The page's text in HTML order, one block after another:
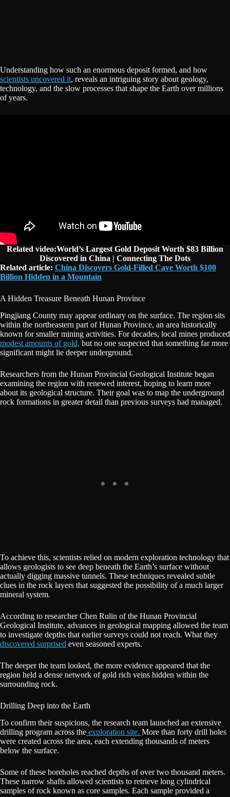
Understanding how such an enormous deposit formed, and how
scientists uncovered it, reveals an intriguing story about geology,
technology, and the slow processes that shape the Earth over millions
of years.
Related video:World’s Largest Gold Deposit Worth $83 Billion
Discovered in China | Connecting The Dots
Related article: China Discovers Gold-Filled Cave Worth $100
Billion Hidden in a Mountain
A Hidden Treasure Beneath Hunan Province
Pingjiang County may appear ordinary on the surface. The region sits
within the northeastern part of Hunan Province, an area historically
known for smaller mining activities. For decades, local mines produced
modest amounts of gold, but no one suspected that something far more
significant might lie deeper underground.
Researchers from the Hunan Provincial Geological Institute began
examining the region with renewed interest, hoping to learn more
about its geological structure. Their goal was to map the underground
rock formations in greater detail than previous surveys had managed.
To achieve this, scientists relied on modern exploration technology that
allows geologists to see deep beneath the Earth’s surface without
actually digging massive tunnels. These techniques revealed subtle
clues in the rock layers that suggested the possibility of a much larger
mineral system.
According to researcher Chen Rulin of the Hunan Provincial
Geological Institute, advances in geological mapping allowed the team
to investigate depths that earlier surveys could not reach. What they
discovered surprised even seasoned experts.
The deeper the team looked, the more evidence appeared that the
region held a dense network of gold rich veins hidden within the
surrounding rock.
Drilling Deep into the Earth
To confirm their suspicions, the research team launched an extensive
drilling program across the exploration site. More than forty drill holes
were created across the area, each extending thousands of meters
below the surface.
Some of these boreholes reached depths of over two thousand meters.
These narrow shafts allowed scientists to retrieve long cylindrical
samples of rock known as core samples. Each sample provided a